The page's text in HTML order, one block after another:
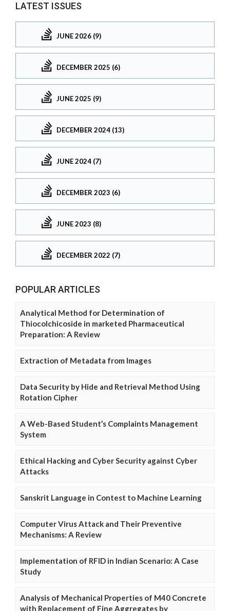
LATEST ISSUES
JUNE 2026 (9)
DECEMBER 2025 (6)
JUNE 2025 (9)
DECEMBER 2024 (13)
JUNE 2024 (7)
DECEMBER 2023 (6)
JUNE 2023 (8)
DECEMBER 2022 (7)
POPULAR ARTICLES
Analytical Method for Determination of
Thiocolchicoside in marketed Pharmaceutical
Preparation: A Review
Extraction of Metadata from Images
Data Security by Hide and Retrieval Method Using
Rotation Cipher
A Web-Based Student’s Complaints Management
System
Ethical Hacking and Cyber Security against Cyber
Attacks
Sanskrit Language in Contest to Machine Learning
Computer Virus Attack and Their Preventive
Mechanisms: A Review
Implementation of RFID in Indian Scenario: A Case
Study
Analysis of Mechanical Properties of M40 Concrete
with Replacement of Fine Aggregates by